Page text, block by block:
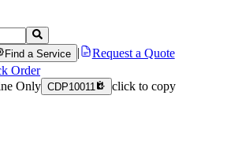
Find a Service
Request a Quote
Order
Only CDP10011 click to copy